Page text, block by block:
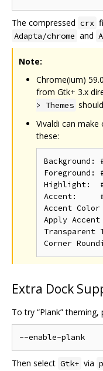
The compressed crx
Adapta/chrome and
Note:
Chrome(ium)
from Gtk+ 3.x
> Themes
Vivaldi can
these:
Background:
Foreground:
Highlight:
Accent:
Accent
Apply
Extra Dock
To try “Plank”
Then select Gtk+ via